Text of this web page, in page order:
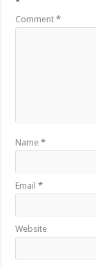
Comment*
Name*
Email*
Website